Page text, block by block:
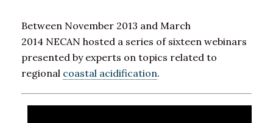
Between November 2013 and March
2014 NECAN hosted a series of sixteen webinars
presented by experts on topics related to
regional coastal acidification.